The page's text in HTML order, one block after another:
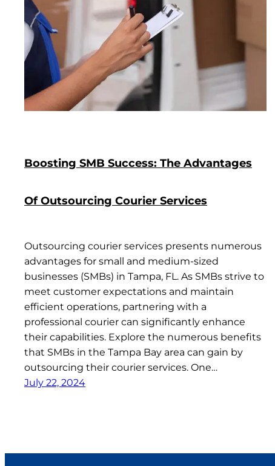
Boosting SMB Success: The Advantages
Of Outsourcing Courier Services
Outsourcing courier services presents numerous
advantages for small and medium-sized
businesses (SMBs) in Tampa, FL. As SMBs strive to
meet customer expectations and maintain
efficient operations, partnering with a
professional courier can significantly enhance
their capabilities. Explore the numerous benefits
that SMBs in the Tampa Bay area can gain by
outsourcing their courier services. One…
July 22, 2024